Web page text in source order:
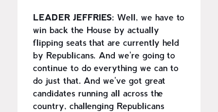
LEADER JEFFRIES: Well, we have to
win back the House by actually
flipping seats that are currently held
by Republicans. And we're going to
continue to do everything we can to
do just that. And we've got great
candidates running all across the
country, challenging Republicans